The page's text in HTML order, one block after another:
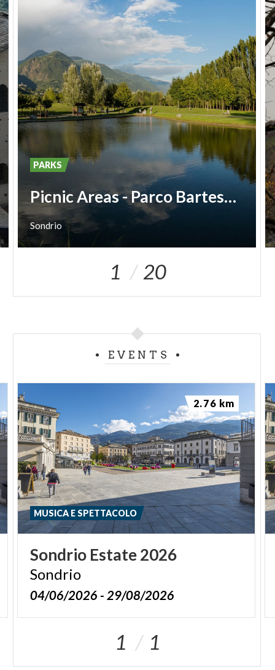
Picnic Areas - Parco Bartesaghi
Sondrio
PARKS
1 20
EVENTS
Sondrio Estate2026
Sondrio
04/06/2026 - 29/08/2026
MUSICA E SPETTACOLO
2.76 km
1 1